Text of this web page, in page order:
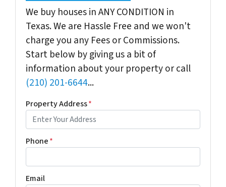
We buy houses in ANY CONDITION in
Texas. We are Hassle Free and we won't
charge you any Fees or Commissions.
Start below by giving us a bit of
information about your property or call
(210) 201-6644...
Property Address*
Phone*
Email